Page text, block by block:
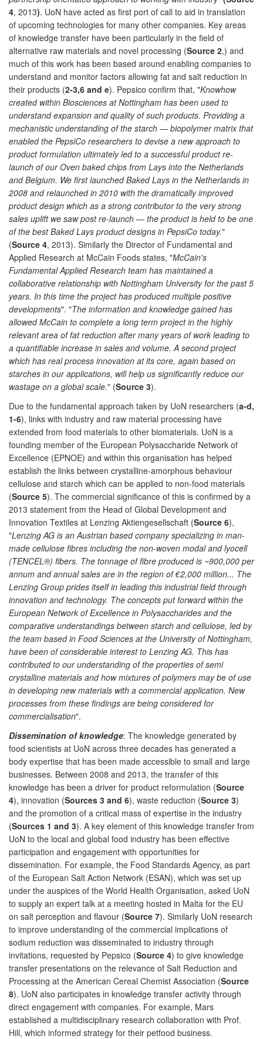
4, 2013). UoN have acted as first port of call to aid in translation
of upcoming technologies for many other companies. Key areas
of knowledge transfer have been particularly in the field of
alternative raw materials and novel processing (Source 2,) and
much of this work has been based around enabling companies to
understand and monitor factors allowing fat and salt reduction in
their products (2-3,6 and e). Pepsico confirm that, "Knowhow
created within Biosciences at Nottingham has been used to
understand expansion and quality of such products. Providing a
mechanistic understanding of the starch — biopolymer matrix that
enabled the PepsiCo researchers to devise a new approach to
product formulation ultimately led to a successful product re-
launch of our Oven baked chips from Lays into the Netherlands
and Belgium. We first launched Baked Lays in the Netherlands in
2008 and relaunched in 2010 with the dramatically improved
product design which as a strong contributor to the very strong
sales uplift we saw post re-launch — the product is held to be one
of the best Baked Lays product designs in PepsiCo today."
(Source 4, 2013). Similarly the Director of Fundamental and
Applied Research at McCain Foods states, "McCain's
Fundamental Applied Research team has maintained a
collaborative relationship with Nottingham University for the past 5
years. In this time the project has produced multiple positive
developments". "The information and knowledge gained has
allowed McCain to complete a long term project in the highly
relevant area of fat reduction after many years of work leading to
a quantifiable increase in sales and volume. A second project
which has real process innovation at its core, again based on
starches in our applications, will help us significantly reduce our
wastage on a global scale." (Source 3).
Due to the fundamental approach taken by UoN researchers (a-d,
1-6), links with industry and raw material processing have
extended from food materials to other biomaterials. UoN is a
founding member of the European Polysaccharide Network of
Excellence (EPNOE) and within this organisation has helped
establish the links between crystalline-amorphous behaviour
cellulose and starch which can be applied to non-food materials
(Source 5). The commercial significance of this is confirmed by a
2013 statement from the Head of Global Development and
Innovation Textiles at Lenzing Aktiengesellschaft (Source 6),
"Lenzing AG is an Austrian based company specializing in man-
made cellulose fibres including the non-woven modal and lyocell
(TENCEL®) fibers. The tonnage of fibre produced is ~900,000 per
annum and annual sales are in the region of €2,000 million... The
Lenzing Group prides itself in leading this industrial field through
innovation and technology. The concepts put forward within the
European Network of Excellence in Polysaccharides and the
comparative understandings between starch and cellulose, led by
the team based in Food Sciences at the University of Nottingham,
have been of considerable interest to Lenzing AG. This has
contributed to our understanding of the properties of semi
crystalline materials and how mixtures of polymers may be of use
in developing new materials with a commercial application. New
processes from these findings are being considered for
commercialisation".
Dissemination of knowledge: The knowledge generated by
food scientists at UoN across three decades has generated a
body expertise that has been made accessible to small and large
businesses. Between 2008 and 2013, the transfer of this
knowledge has been a driver for product reformulation (Source
4), innovation (Sources 3 and 6), waste reduction (Source 3)
and the promotion of a critical mass of expertise in the industry
(Sources 1 and 3). A key element of this knowledge transfer from
UoN to the local and global food industry has been effective
participation and engagement with opportunities for
dissemination. For example, the Food Standards Agency, as part
of the European Salt Action Network (ESAN), which was set up
under the auspices of the World Health Organisation, asked UoN
to supply an expert talk at a meeting hosted in Malta for the EU
on salt perception and flavour (Source 7). Similarly UoN research
to improve understanding of the commercial implications of
sodium reduction was disseminated to industry through
invitations, requested by Pepsico (Source 4) to give knowledge
transfer presentations on the relevance of Salt Reduction and
Processing at the American Cereal Chemist Association (Source
8). UoN also participates in knowledge transfer activity through
direct engagement with companies. For example, Mars
established a multidisciplinary research collaboration with Prof.
Hill, which informed strategy for their petfood business.